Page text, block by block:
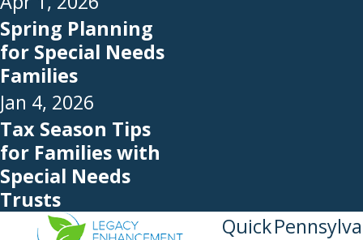
Spring Planning
for Special Needs
Families
Jan 4, 2026
Tax Season Tips
for Families with
Special Needs
Trusts
QuickPennsylva